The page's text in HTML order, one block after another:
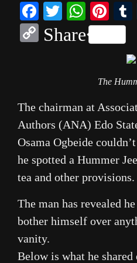
Facebook
Twitter
Copy
Share
The
The chairman at
Authors (ANA) Edo
Osama Ogbeide
he spotted a Hummer
tea and other provisions.
The man has revealed
bother himself over
vanity.
Below is what he shared